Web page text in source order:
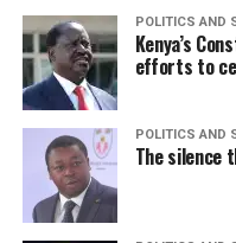
POLITICS AND
Kenya’s
efforts to
POLITICS AND
The silence